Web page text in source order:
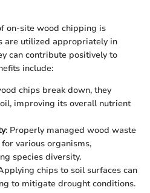
on-site wood chipping is
are utilized appropriately in
can contribute positively to
include:
chips break down, they
improving its overall nutrient
: Properly managed wood waste
various organisms,
species diversity.
chips to soil surfaces can
to mitigate drought conditions.